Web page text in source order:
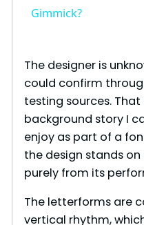
Gimmick?
The designer is
could confirm
testing sources.
background story I
enjoy as part of a
the design stands
purely from its
The letterforms are
vertical rhythm,